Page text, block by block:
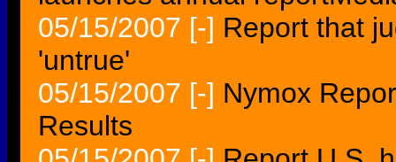
05/15/2007 [-] Report that
'untrue'
05/15/2007 [-] Nymox
Results